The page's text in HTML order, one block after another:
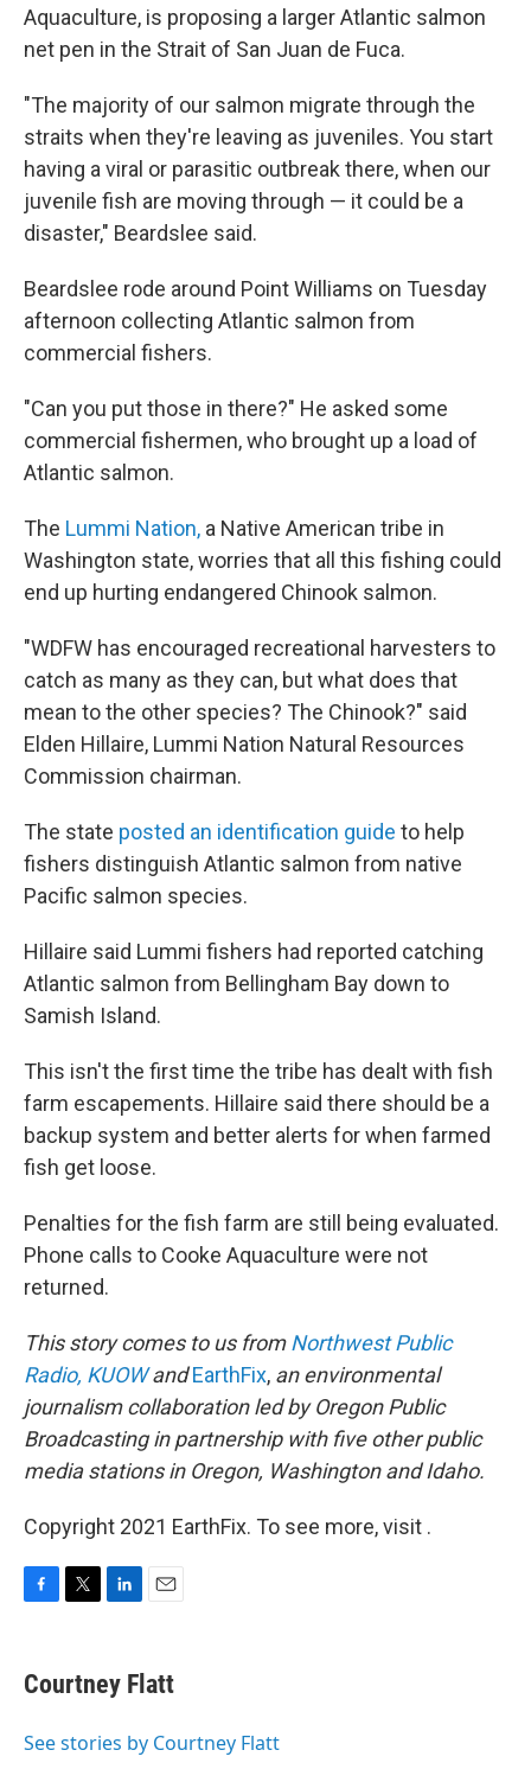
Aquaculture, is proposing a larger Atlantic salmon
net pen in the Strait of San Juan de Fuca.
"The majority of our salmon migrate through the
straits when they're leaving as juveniles. You start
having a viral or parasitic outbreak there, when our
juvenile fish are moving through — it could be a
disaster," Beardslee said.
Beardslee rode around Point Williams on Tuesday
afternoon collecting Atlantic salmon from
commercial fishers.
"Can you put those in there?" He asked some
commercial fishermen, who brought up a load of
Atlantic salmon.
The Lummi Nation, a Native American tribe in
Washington state, worries that all this fishing could
end up hurting endangered Chinook salmon.
"WDFW has encouraged recreational harvesters to
catch as many as they can, but what does that
mean to the other species? The Chinook?" said
Elden Hillaire, Lummi Nation Natural Resources
Commission chairman.
The state posted an identification guide to help
fishers distinguish Atlantic salmon from native
Pacific salmon species.
Hillaire said Lummi fishers had reported catching
Atlantic salmon from Bellingham Bay down to
Samish Island.
This isn't the first time the tribe has dealt with fish
farm escapements. Hillaire said there should be a
backup system and better alerts for when farmed
fish get loose.
Penalties for the fish farm are still being evaluated.
Phone calls to Cooke Aquaculture were not
returned.
This story comes to us fromNorthwest Public
Radio, KUOW and EarthFix, an environmental
journalism collaboration led by Oregon Public
Broadcasting in partnership with five other public
media stations in Oregon, Washington and Idaho.
Copyright 2021 EarthFix. To see more, visit .
e
b
o
t
t
r
k
e
I
i
l
Courtney Flatt
See stories by Courtney Flatt